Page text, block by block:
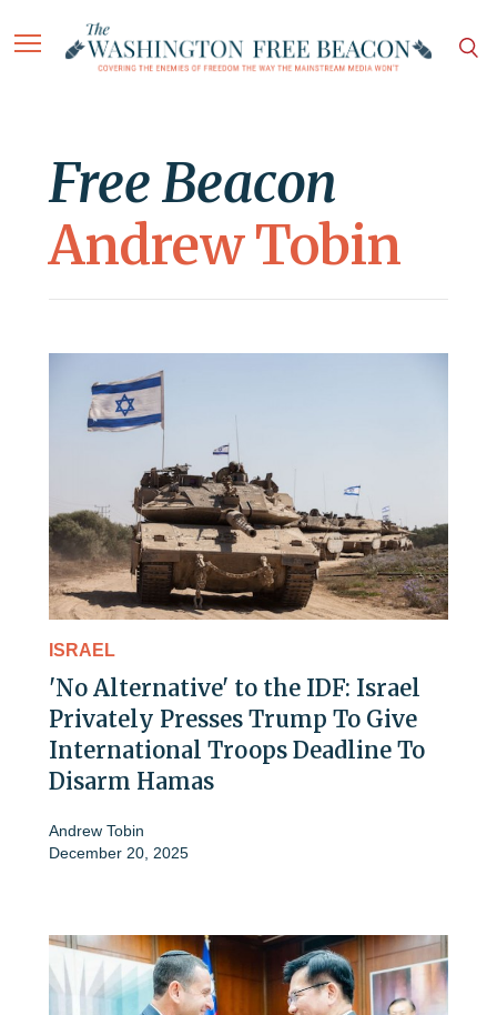
Free Beacon
Andrew Tobin
ISRAEL
'No Alternative' to the IDF: Israel
Privately Presses Trump To Give
International Troops Deadline To
Disarm Hamas
Andrew Tobin
December 20, 2025